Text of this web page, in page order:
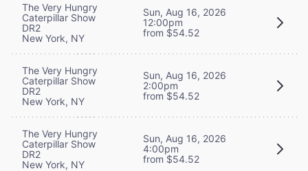
The Very Hungry
Caterpillar Show
DR2
New York, NY
Sun, Aug 16, 2026
12:00pm
from $54.52
The Very Hungry
Caterpillar Show
DR2
New York, NY
Sun, Aug 16, 2026
2:00pm
from $54.52
The Very Hungry
Caterpillar Show
DR2
New York, NY
Sun, Aug 16, 2026
4:00pm
from $54.52